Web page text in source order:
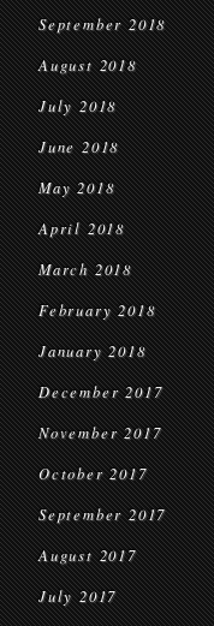
September 2018
August 2018
July 2018
June 2018
May 2018
April 2018
March 2018
February 2018
January 2018
December 2017
November 2017
October 2017
September 2017
August 2017
July 2017